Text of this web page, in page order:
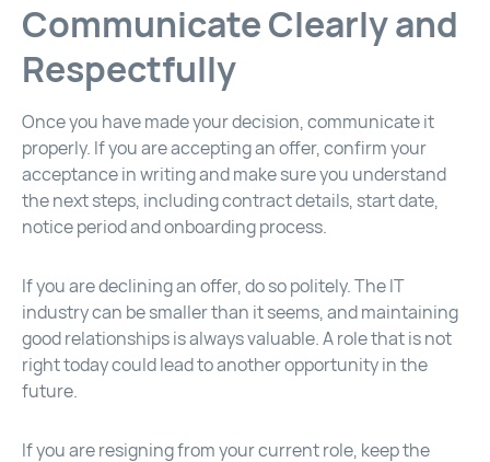
Communicate Clearly and
Respectfully
Once you have made your decision, communicate it
properly. If you are accepting an offer, confirm your
acceptance in writing and make sure you understand
the next steps, including contract details, start date,
notice period and onboarding process.
If you are declining an offer, do so politely. The IT
industry can be smaller than it seems, and maintaining
good relationships is always valuable. A role that is not
right today could lead to another opportunity in the
future.
If you are resigning from your current role, keep the